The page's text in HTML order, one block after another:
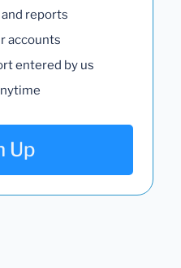
reports
accounts
entered by us
Up